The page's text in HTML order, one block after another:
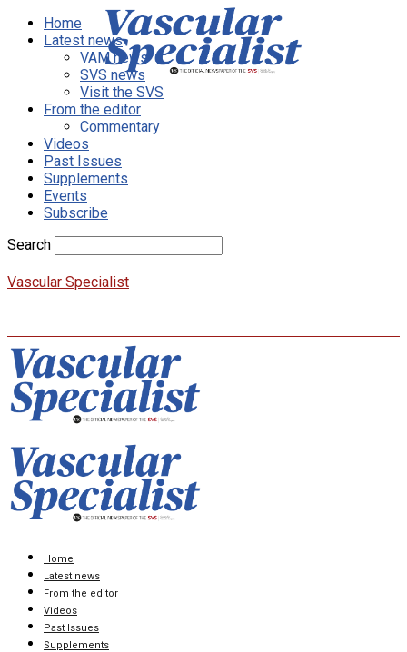
Home
Latest news
VAM news
SVS news
Visit the SVS
From the editor
Commentary
Videos
Past Issues
Supplements
Events
Subscribe
Search
Vascular Specialist
Home
Latest news
From the editor
Videos
Past Issues
Supplements